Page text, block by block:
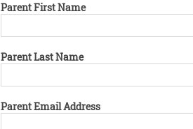
Parent First Name
Parent Last Name
Parent Email Address